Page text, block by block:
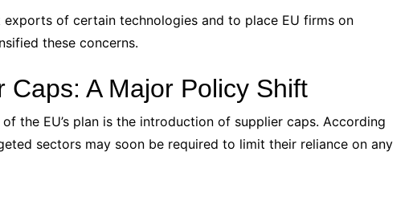
of certain technologies and to place EU firms on
these concerns.
Caps: A Major Policy Shift
the EU’s plan is the introduction of supplier caps. According
sectors may soon be required to limit their reliance on any